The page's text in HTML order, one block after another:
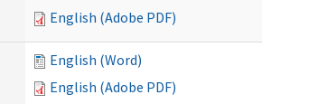
English (Adobe PDF)
English (Word)
English (Adobe PDF)